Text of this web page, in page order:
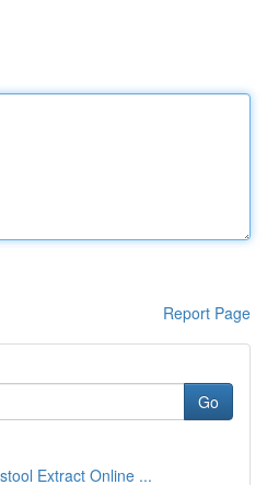
Report Page
Go
Extract Online ...